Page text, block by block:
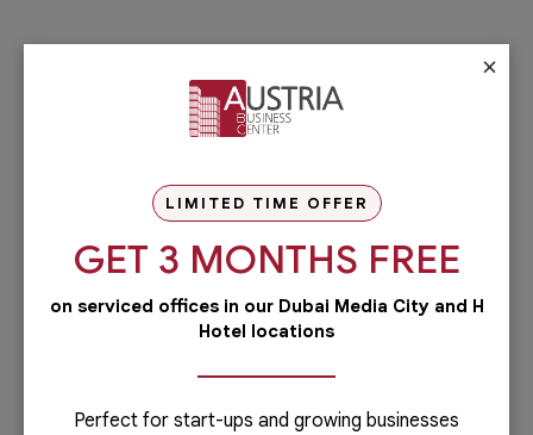
Check out our services
PRO Services
way possible? If yes, then you will love
our PRO services.Dubai is...
Read more
Administrative
Running a business is not easy if you
company.Let’s face it: you can only do...
×
LIMITED TIME OFFER
GET 3 MONTHS FREE
on serviced offices in our Dubai Media City and H
Hotel locations
Perfect for start-ups and growing businesses